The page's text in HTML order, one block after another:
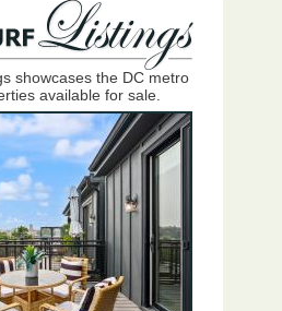
showcases the DC metro
available for sale.